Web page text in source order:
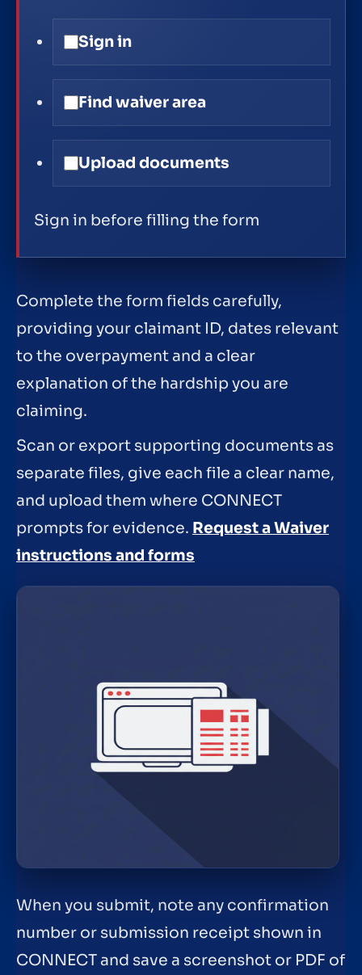
Sign in
Find waiver area
Upload documents
Sign in before filling the form
Complete the form fields carefully,
providing your claimant ID, dates relevant
to the overpayment and a clear
explanation of the hardship you are
claiming.
Scan or export supporting documents as
separate files, give each file a clear name,
and upload them where CONNECT
prompts for evidence. Request a Waiver
instructions and forms
When you submit, note any confirmation
number or submission receipt shown in
CONNECT and save a screenshot or PDF of